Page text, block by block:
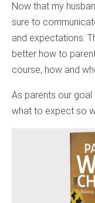
Now that my
sure to
and expectations.
better how to
course, how and
As parents our goal
what to expect so